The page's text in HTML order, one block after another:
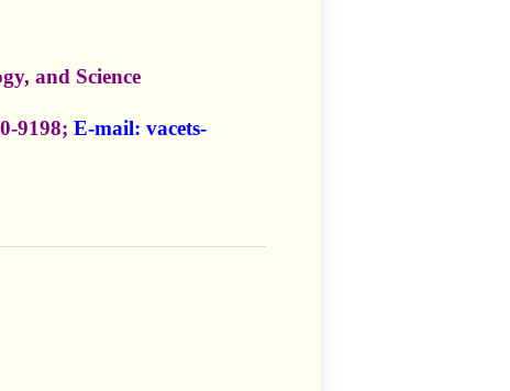
and Science
9198; E-mail: vacets-